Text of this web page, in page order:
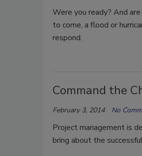
Were you ready? And
to come, a flood or
respond.
Command the
February 3, 2014 No
Project management is
bring about the